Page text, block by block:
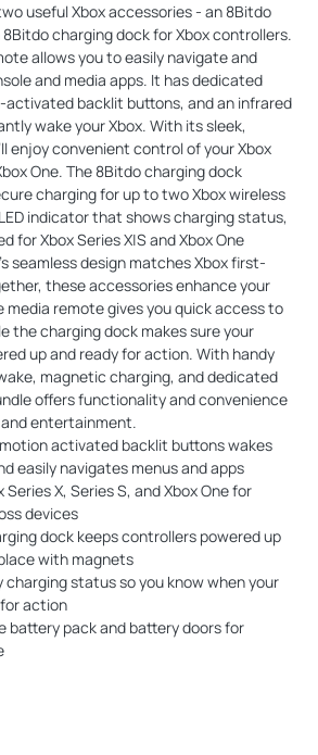
useful Xbox accessories - an 8Bitdo
charging dock for Xbox controllers.
allows you to easily navigate and
and media apps. It has dedicated
activated backlit buttons, and an infrared
wake your Xbox. With its sleek,
enjoy convenient control of your Xbox
One. The 8Bitdo charging dock
charging for up to two Xbox wireless
indicator that shows charging status,
for Xbox Series X|S and Xbox One
seamless design matches Xbox first-
these accessories enhance your
media remote gives you quick access to
the charging dock makes sure your
up and ready for action. With handy
magnetic charging, and dedicated
offers functionality and convenience
entertainment.
activated backlit buttons wakes
easily navigates menus and apps
X, Series S, and Xbox One for
devices
dock keeps controllers powered up
with magnets
charging status so you know when your
action
battery pack and battery doors for